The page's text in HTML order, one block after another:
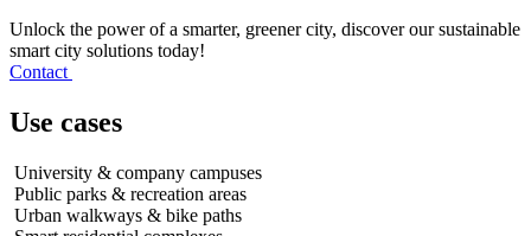
Unlock the power of a smarter, greener city, discover our sustainable
smart city solutions today!
Contact
Use cases
University & company campuses
Public parks & recreation areas
Urban walkways & bike paths